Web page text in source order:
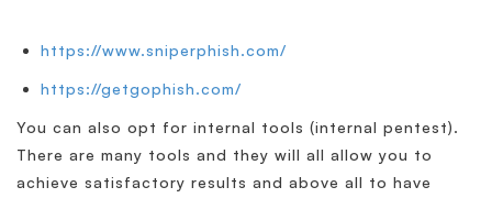
https://www.sniperphish.com/
https://getgophish.com/
You can also opt for internal tools (internal pentest).
There are many tools and they will all allow you to
achieve satisfactory results and above all to have